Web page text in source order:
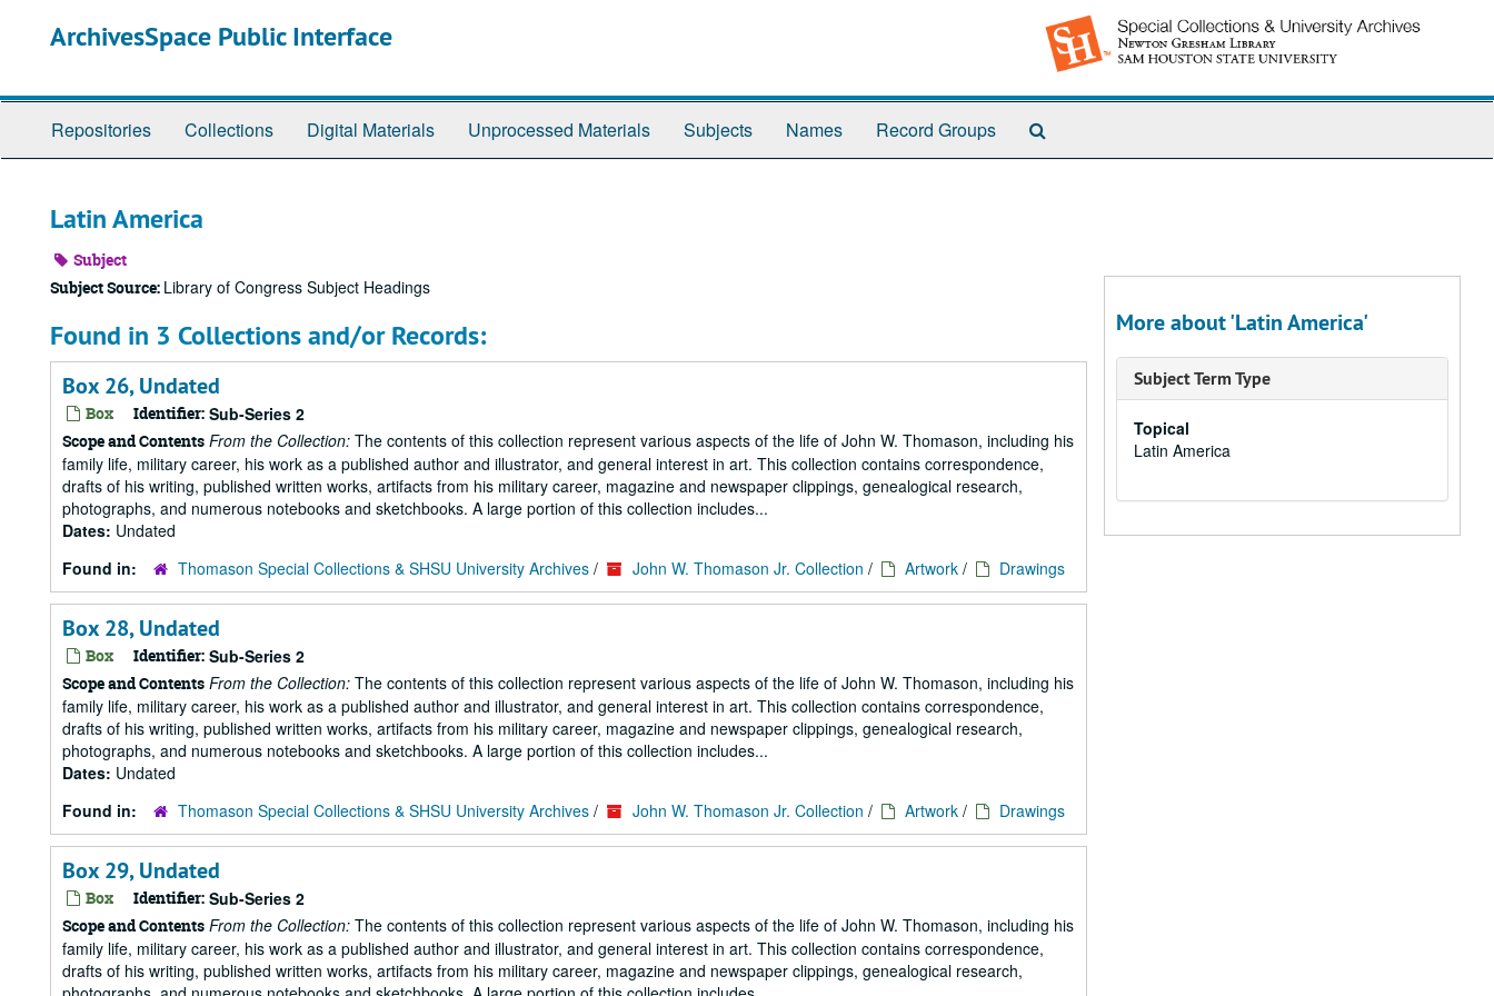
ArchivesSpace Public Interface
Repositories Collections Digital Materials Unprocessed Materials Subjects Names Record Groups
Latin America
Subject
Subject Source: Library of Congress Subject Headings
Found in 3 Collections and/or Records:
Box 26, Undated
Box Identifier: Sub-Series 2
Scope and Contents From the Collection: The contents of this collection represent various aspects of the life of John W. Thomason, including his
family life, military career, his work as a published author and illustrator, and general interest in art. This collection contains correspondence,
drafts of his writing, published written works, artifacts from his military career, magazine and newspaper clippings, genealogical research,
photographs, and numerous notebooks and sketchbooks. A large portion of this collection includes...
Dates: Undated
Found in:
Thomason Special Collections & SHSU University Archives / John W. Thomason Jr. Collection / Artwork / Drawings
Box 28, Undated
Box Identifier: Sub-Series 2
Scope and Contents From the Collection: The contents of this collection represent various aspects of the life of John W. Thomason, including his
family life, military career, his work as a published author and illustrator, and general interest in art. This collection contains correspondence,
drafts of his writing, published written works, artifacts from his military career, magazine and newspaper clippings, genealogical research,
photographs, and numerous notebooks and sketchbooks. A large portion of this collection includes...
Dates: Undated
Found in:
Thomason Special Collections & SHSU University Archives / John W. Thomason Jr. Collection / Artwork / Drawings
Box 29, Undated
Box Identifier: Sub-Series 2
Scope and Contents From the Collection: The contents of this collection represent various aspects of the life of John W. Thomason, including his
family life, military career, his work as a published author and illustrator, and general interest in art. This collection contains correspondence,
drafts of his writing, published written works, artifacts from his military career, magazine and newspaper clippings, genealogical research,
More about 'Latin America'
Subject Term Type
Topical
Latin America